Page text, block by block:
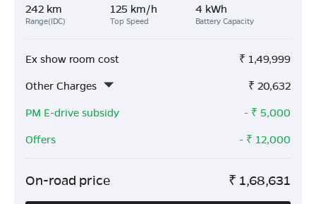
242 km
Range(IDC)
125 km/h
Top Speed
4 kWh
Battery Capacity
Ex show room cost ₹ 1,49,999
Other Charges
₹ 20,632
PM E-drive subsidy
- ₹ 5,000
Offers
- ₹ 12,000
On-road price ₹ 1,68,631